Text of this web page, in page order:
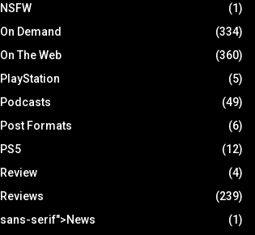
NSFW
(1)
On Demand
(334)
On The Web
(360)
PlayStation
(5)
Podcasts
(49)
Post Formats
(6)
PS5
(12)
Review
(4)
Reviews
(239)
sans-serif">News
(1)